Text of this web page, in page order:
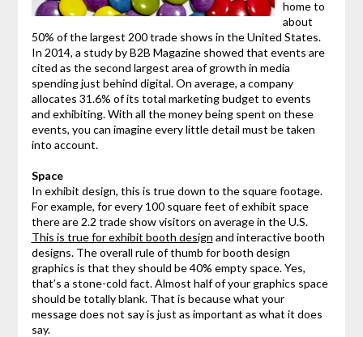
home to
about
50% of the largest 200 trade shows in the United States.
In 2014, a study by B2B Magazine showed that events are
cited as the second largest area of growth in media
spending just behind digital. On average, a company
allocates 31.6% of its total marketing budget to events
and exhibiting. With all the money being spent on these
events, you can imagine every little detail must be taken
into account.
Space
In exhibit design, this is true down to the square footage.
For example, for every 100 square feet of exhibit space
there are 2.2 trade show visitors on average in the U.S.
This is true for exhibit booth design and interactive booth
designs. The overall rule of thumb for booth design
graphics is that they should be 40% empty space. Yes,
that’s a stone-cold fact. Almost half of your graphics space
should be totally blank. That is because what your
message does not say is just as important as what it does
say.